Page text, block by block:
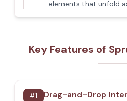
elements that unfold
Key Features of
#1 Drag-and-Drop